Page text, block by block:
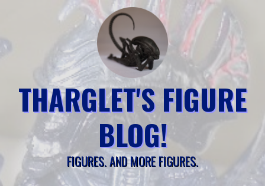
THARGLET'S FIGURE
BLOG!
FIGURES. AND MORE FIGURES.